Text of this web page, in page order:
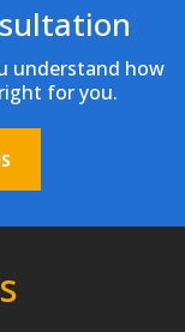
understand how
for you.